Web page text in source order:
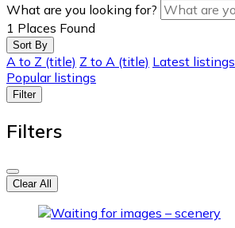
What are you looking for?
1 Places Found
Sort By
A to Z (title) Z to A (title) Latest listings
Popular listings
Filter
Filters
Clear All